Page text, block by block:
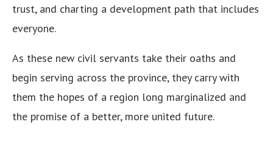
trust, and charting a development path that includes
everyone.
As these new civil servants take their oaths and
begin serving across the province, they carry with
them the hopes of a region long marginalized and
the promise of a better, more united future.